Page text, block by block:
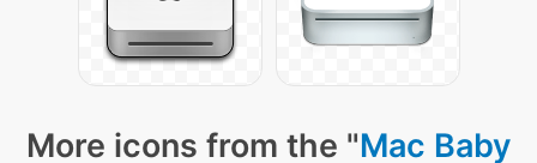
More icons from the "Mac Baby